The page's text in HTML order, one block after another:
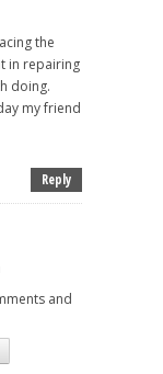
the
in repairing
doing.
my friend
Reply
and